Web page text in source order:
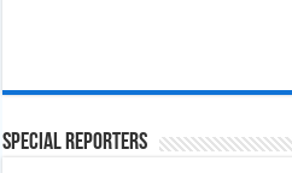
Special Reporters